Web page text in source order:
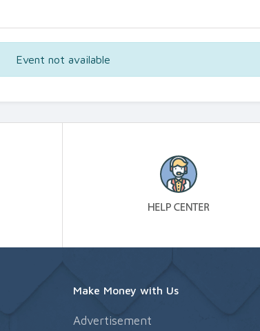
Event not available
Make Money with Us
Advertisement